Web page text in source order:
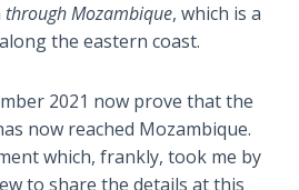
through Mozambique, which is a
the eastern coast.
2021 now prove that the
now reached Mozambique.
which, frankly, took me by
to share the details at this